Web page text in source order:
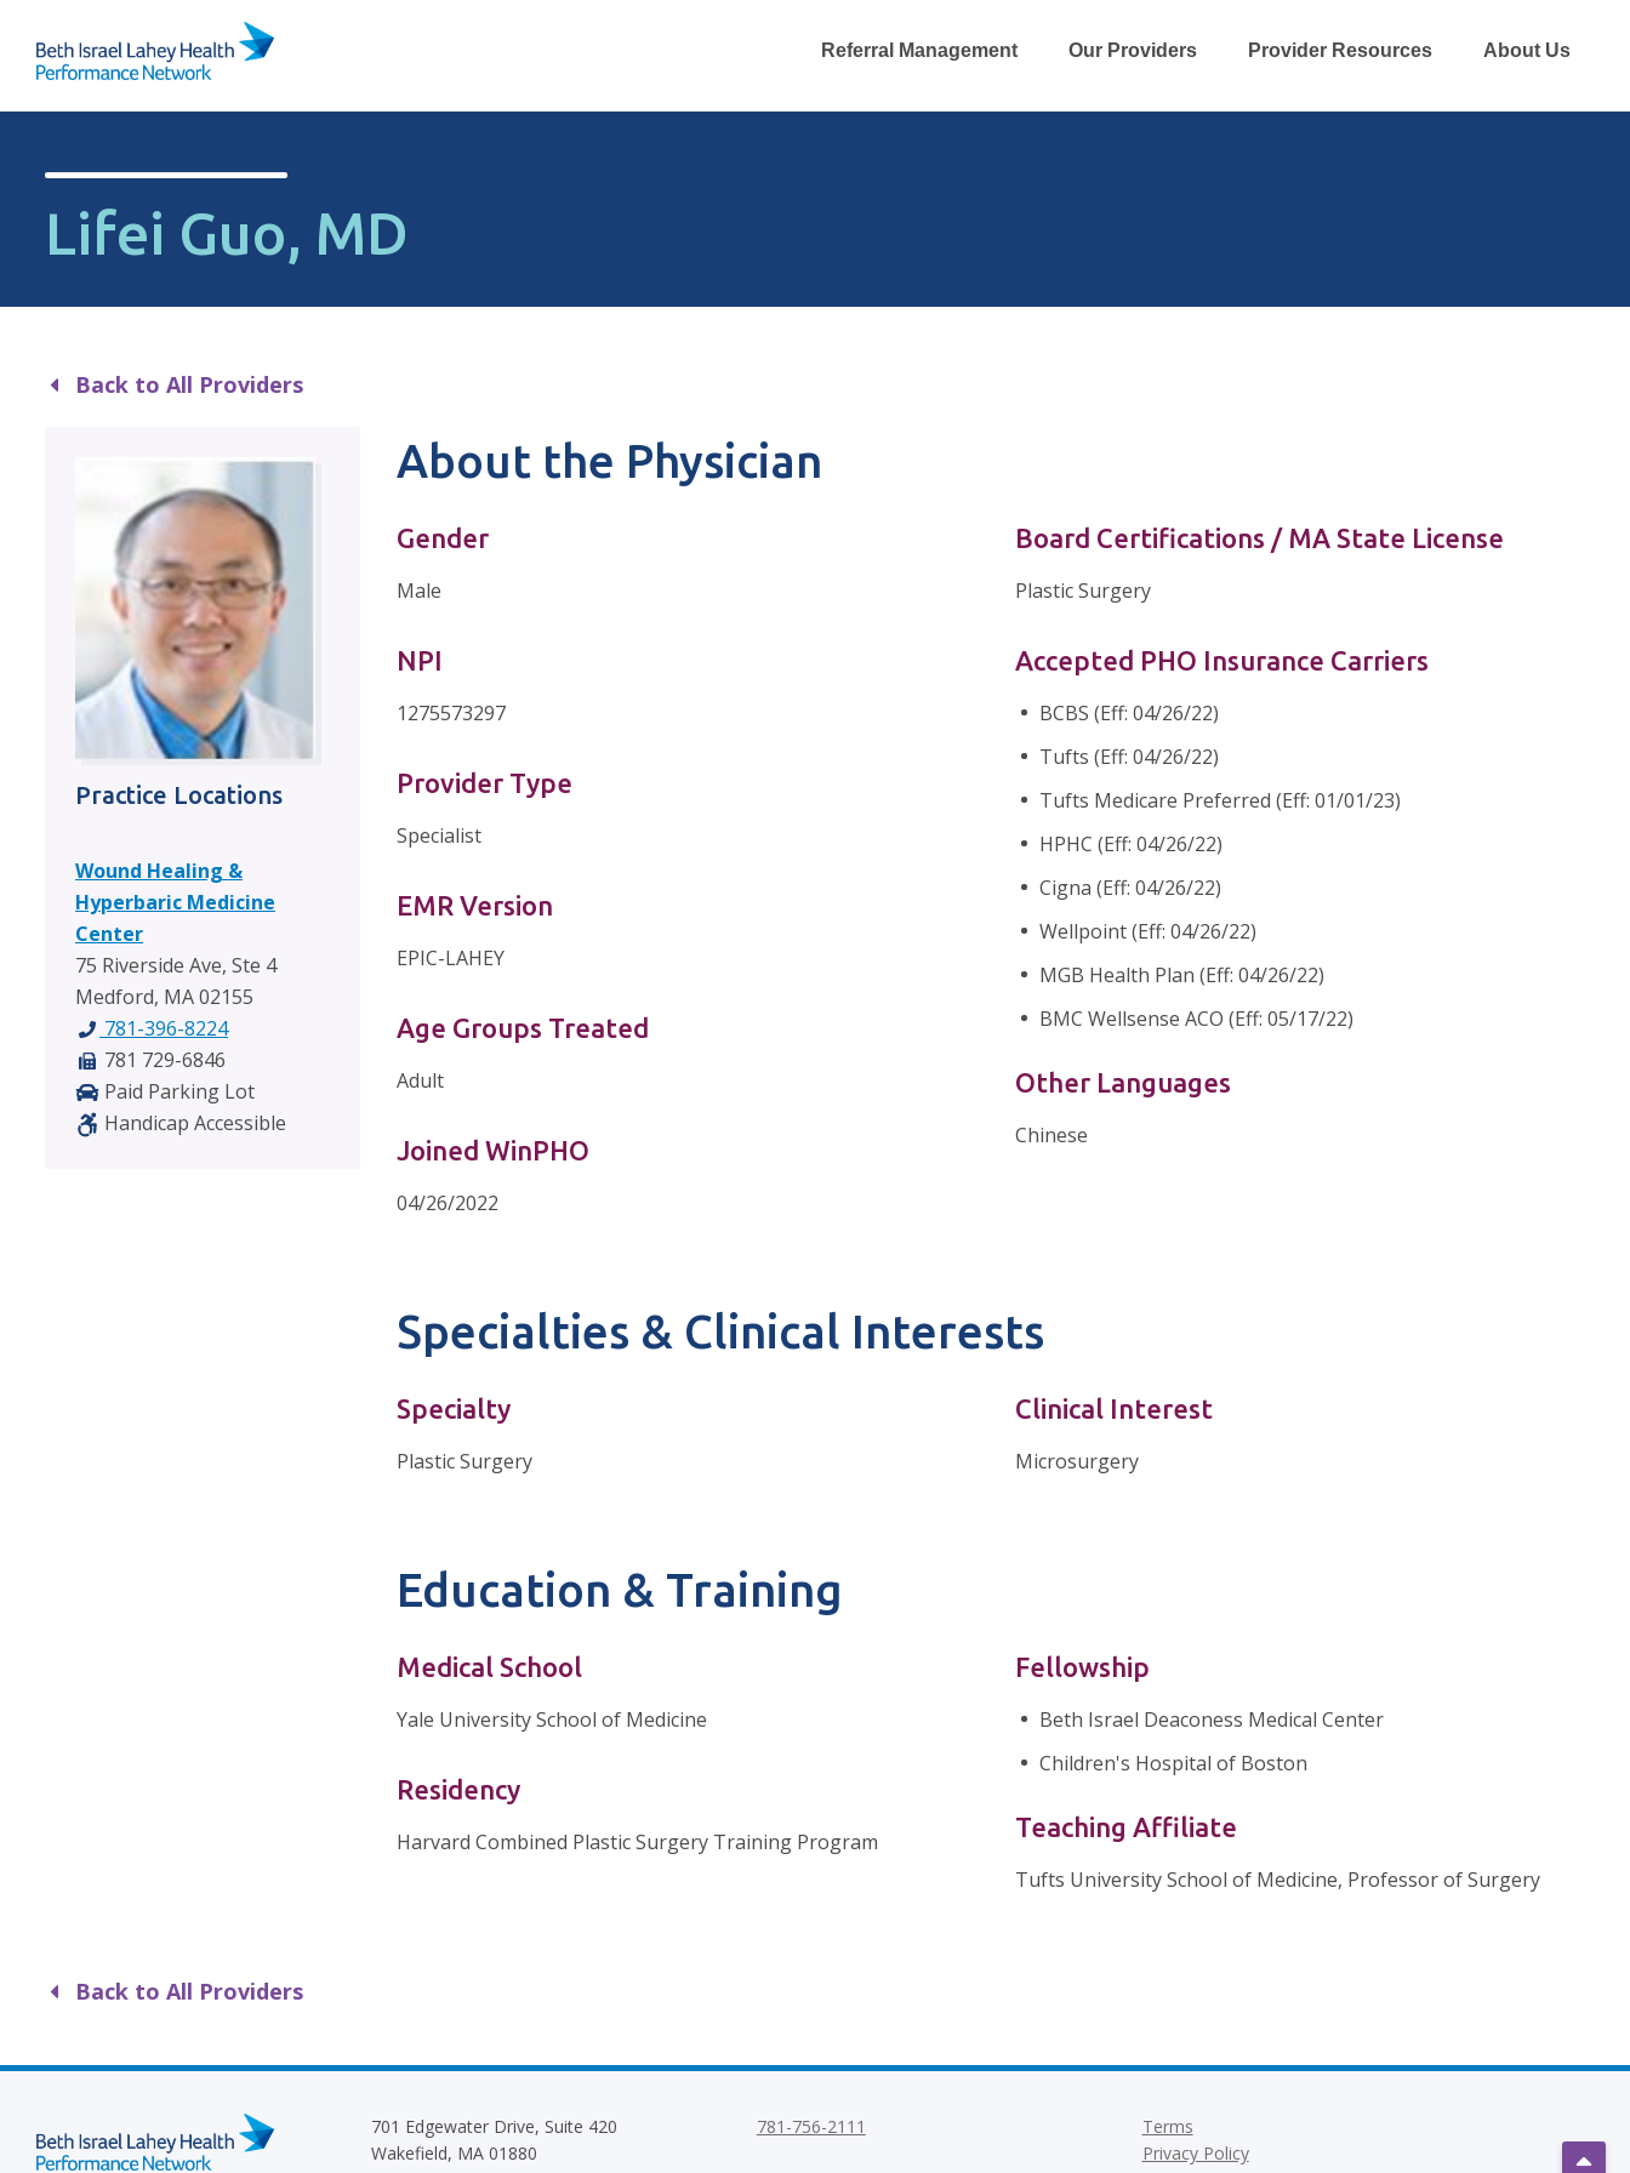
Referral Management Our Providers Provider Resources About Us
Lifei Guo, MD
Back to All Providers
Practice Locations
Wound Healing &
Hyperbaric Medicine
Center
75 Riverside Ave, Ste 4
Medford, MA 02155
781-396-8224
781 729-6846
Paid Parking Lot
Handicap Accessible
About the Physician
Gender
Male
NPI
1275573297
Provider Type
Specialist
EMR Version
EPIC-LAHEY
Age Groups Treated
Adult
Joined WinPHO
04/26/2022
Board Certifications / MA State License
Plastic Surgery
Accepted PHO Insurance Carriers
BCBS (Eff: 04/26/22)
Tufts (Eff: 04/26/22)
Tufts Medicare Preferred (Eff: 01/01/23)
HPHC (Eff: 04/26/22)
Cigna (Eff: 04/26/22)
Wellpoint (Eff: 04/26/22)
MGB Health Plan (Eff: 04/26/22)
BMC Wellsense ACO (Eff: 05/17/22)
Other Languages
Chinese
Specialties & Clinical Interests
Specialty
Plastic Surgery
Clinical Interest
Microsurgery
Education & Training
Medical School
Yale University School of Medicine
Residency
Harvard Combined Plastic Surgery Training Program
Fellowship
Beth Israel Deaconess Medical Center
Children's Hospital of Boston
Teaching Affiliate
Tufts University School of Medicine, Professor of Surgery
Back to All Providers
701 Edgewater Drive, Suite 420
Wakefield, MA 01880
781-756-2111
Terms
Privacy Policy